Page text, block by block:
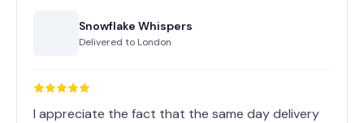
Snowflake Whispers
Delivered to London
I appreciate the fact that the same day delivery